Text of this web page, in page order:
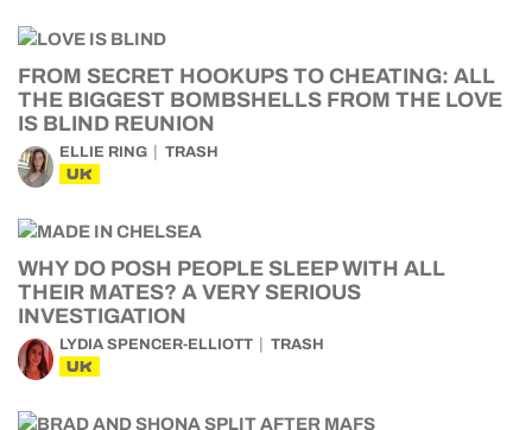
FROM SECRET HOOKUPS TO CHEATING: ALL
THE BIGGEST BOMBSHELLS FROM THE LOVE
IS BLIND REUNION
ELLIE RING TRASH
UK
WHY DO POSH PEOPLE SLEEP WITH ALL
THEIR MATES? A VERY SERIOUS
INVESTIGATION
LYDIA SPENCER-ELLIOTT TRASH
UK